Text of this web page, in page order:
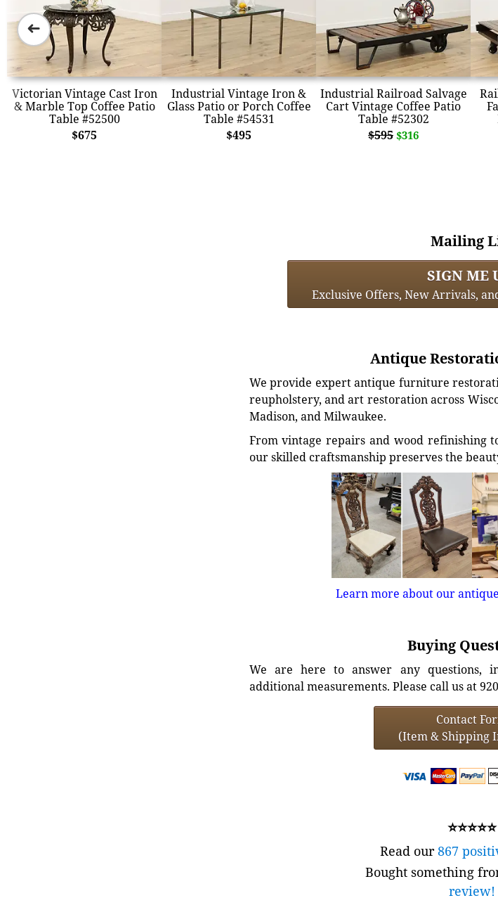
Victorian Vintage Cast Iron
& Marble Top Coffee Patio
Table #52500
$675
Industrial Vintage Iron &
Glass Patio or Porch Coffee
Table #54531
$495
Industrial Railroad Salvage
Cart Vintage Coffee Patio
Table #52302
$595 $316
➜
Mailing
SIGN ME
Exclusive Offers, New Arrivals,
Antique
We provide expert antique furniture
reupholstery, and art restoration across
Madison, and Milwaukee.
From vintage repairs and wood refinishing
our skilled craftsmanship preserves the
Learn more about our
Buying
We are here to answer any questions,
additional measurements. Please call us at
Contact
(Item & Shipping
⭐⭐⭐⭐⭐
Read our867
Bought something
review!